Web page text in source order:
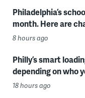
Philadelphia’s
month. Here are
8 hours ago
Philly’s smart
depending on who
18 hours ago